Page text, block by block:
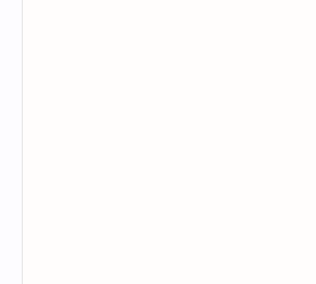
Acquaintance
Shimoda’ and the
The Bogdanoff twins are well known